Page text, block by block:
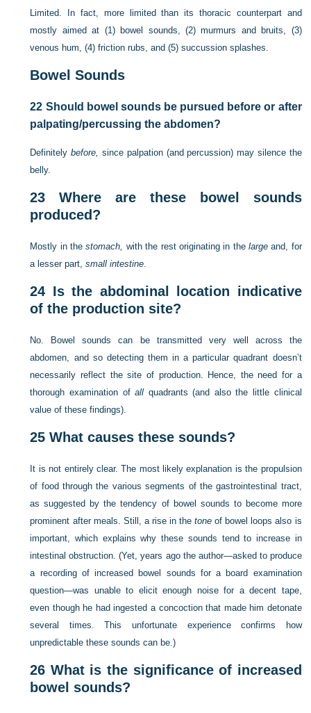
Limited. In fact, more limited than its thoracic counterpart and
mostly aimed at (1) bowel sounds, (2) murmurs and bruits, (3)
venous hum, (4) friction rubs, and (5) succussion splashes.
Bowel Sounds
22 Should bowel sounds be pursued before or after
palpating/percussing the abdomen?
Definitelybefore, since palpation (and percussion) may silence the
belly.
23 Where are these bowel sounds
produced?
Mostly in thestomach, with the rest originating in the largeand, for
a lesser part,small intestine.
24 Is the abdominal location indicative
of the production site?
No. Bowel sounds can be transmitted very well across the
abdomen, and so detecting them in a particular quadrant doesn’t
necessarily reflect the site of production. Hence, the need for a
thorough examination ofall quadrants (and also the little clinical
value of these findings).
25 What causes these sounds?
It is not entirely clear. The most likely explanation is the propulsion
of food through the various segments of the gastrointestinal tract,
as suggested by the tendency of bowel sounds to become more
prominent after meals. Still, a rise in thetone of bowel loops also is
important, which explains why these sounds tend to increase in
intestinal obstruction. (Yet, years ago the author—asked to produce
a recording of increased bowel sounds for a board examination
question—was unable to elicit enough noise for a decent tape,
even though he had ingested a concoction that made him detonate
several times. This unfortunate experience confirms how
unpredictable these sounds can be.)
26 What is the significance of increased
bowel sounds?